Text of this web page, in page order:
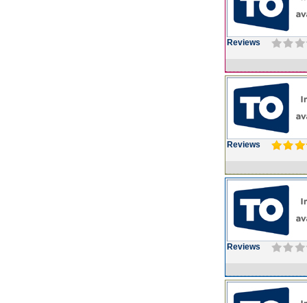
Reviews
Reviews
Reviews